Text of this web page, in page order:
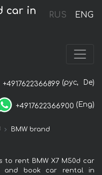
RUS ENG
car in
+4917622366899 (рус, De)
+4917622366900 (Eng)
BMW brand
to rent BMW X7 M50d car
and book car rental in